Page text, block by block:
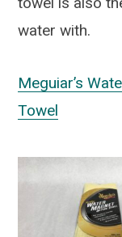
water with.
Meguiar’s
Towel